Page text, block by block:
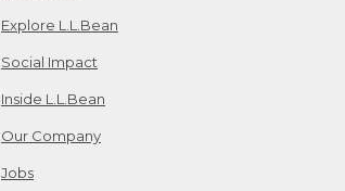
Explore L.L.Bean
Social Impact
Inside L.L.Bean
Our Company
Jobs